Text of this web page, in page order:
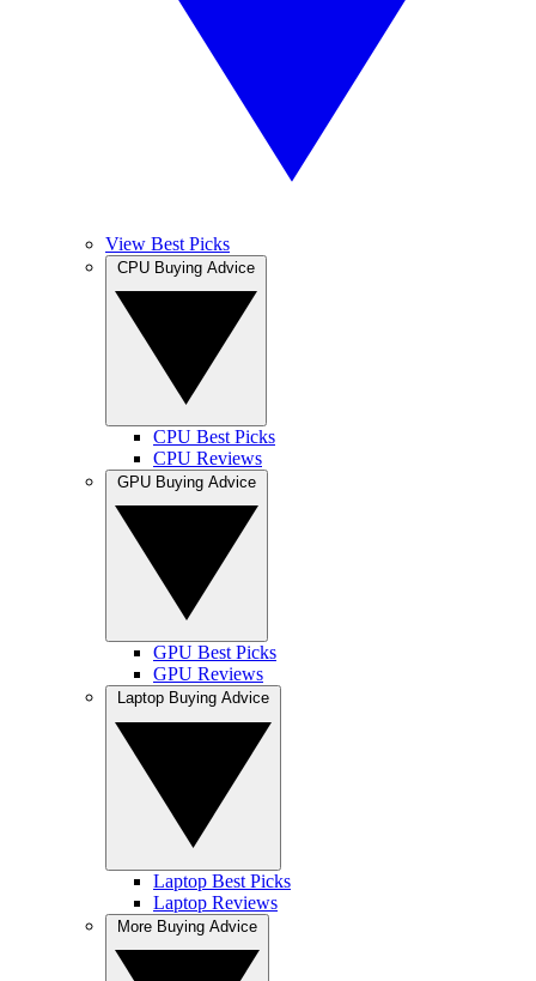
View Best Picks
CPU Best Picks
CPU Reviews
GPU Best Picks
GPU Reviews
Laptop Best Picks
Laptop Reviews